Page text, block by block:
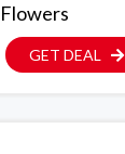
Flowers
GET DEAL